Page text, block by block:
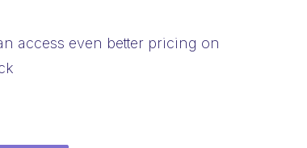
access even better pricing on